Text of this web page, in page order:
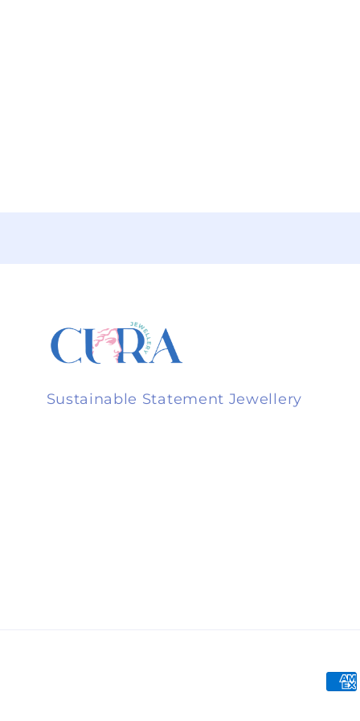
Sustainable Statement Jewellery